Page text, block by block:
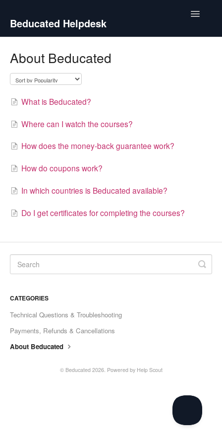
Beducated Helpdesk
Toggle
About Beducated
What is Beducated?
Where can I watch the courses?
How does the money-back guarantee work?
How do coupons work?
In which countries is Beducated available?
Do I get certificates for completing the courses?
CATEGORIES
Technical Questions & Troubleshooting
Payments, Refunds & Cancellations
About Beducated
© Beducated2026. Powered by Help Scout